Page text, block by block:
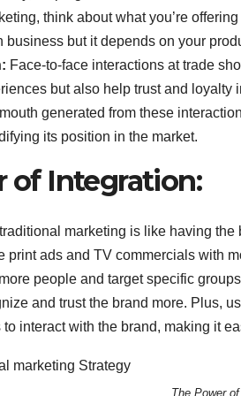
think about what you’re
business but it depends on your
Face-to-face interactions at trade
but also help trust and
generated from these
its position in the market.
of Integration:
marketing is like having
print ads and TV commercials with
people and target specific
and trust the brand more. Plus,
interact with the brand, making it
The Power